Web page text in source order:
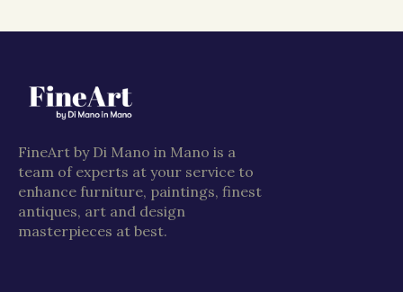
FineArt by Di Mano in Mano is a
team of experts at your service to
enhance furniture, paintings, finest
antiques, art and design
masterpieces at best.